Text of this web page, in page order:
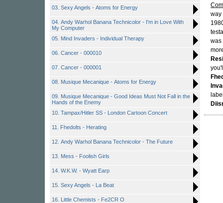
03. Sexy Angels - Atoms for Energy
04. Andy Warhol Banana Technicolor - I'm in Love With
My Computer
05. Mind Invaders - Individual Therapy
06. Cancer - 000010
07. Cancer - 000001
08. Musique Mecanique - Atoms for Energy
09. Musique Mecanique - Good Ideas Must Not Fall in the
Hands of the Enemy
10. Tampax/Hitler SS - London Cartoon Concert
11. Fhedolts - Herating
12. Andy Warhol Banana Technicolor - The Future
13. Mess - Foolish Girls
14. W.K.W. - Wyatt Earp
15. Sexy Angels - La Beat
16. Little Chemists - Fe2CR O
way
was